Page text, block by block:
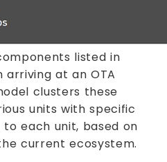
listed in
arriving at an OTA
clusters these
units with specific
to each unit, based on
current ecosystem.